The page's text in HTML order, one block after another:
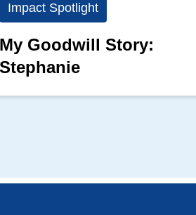
Impact Spotlight
My Goodwill Story:
Stephanie